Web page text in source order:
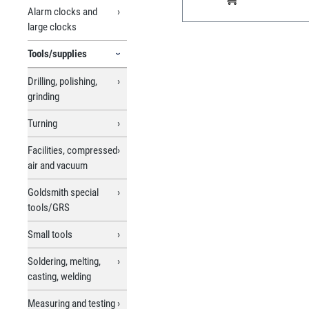
Alarm clocks and
large clocks
Tools/supplies
Drilling, polishing,
grinding
Turning
Facilities, compressed
air and vacuum
Goldsmith special
tools/GRS
Small tools
Soldering, melting,
casting, welding
Measuring and testing
Cloth, Order No. 326646).